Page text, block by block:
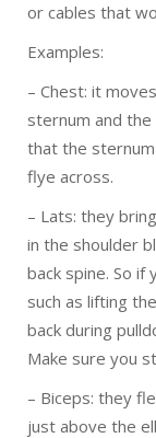
or cables that
Examples:
– Chest: it
sternum and
that the
flye across.
– Lats: they
in the shoulder
back spine. So if
such as lifting
back during
Make sure you
– Biceps: they
just above the